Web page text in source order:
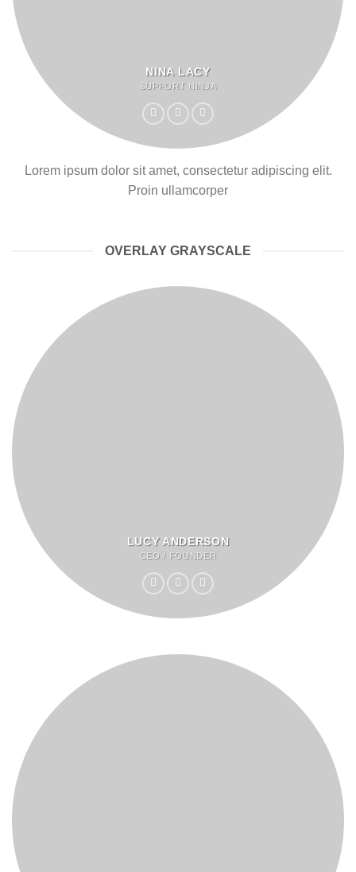
NINA LACY
SUPPORT NINJA
Lorem ipsum dolor sit amet, consectetur adipiscing elit.
Proin ullamcorper
OVERLAY GRAYSCALE
LUCY ANDERSON
CEO / FOUNDER